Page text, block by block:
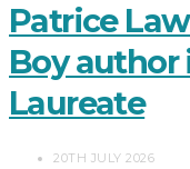
Patrice
Boy author
Laureate
20TH JULY 2026